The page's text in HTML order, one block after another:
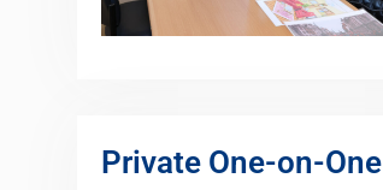
Private One-on-One